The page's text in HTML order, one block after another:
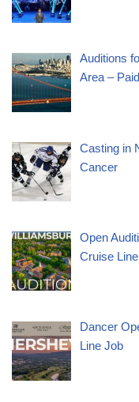
Auditions
Area – Paid
Casting in
Cancer
Open
Cruise Line
Dancer
Line Job